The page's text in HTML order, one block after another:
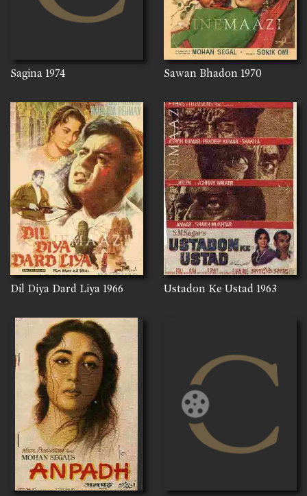
Sagina 1974 Sawan Bhadon 1970
Dil Diya Dard Liya 1966 Ustadon Ke Ustad 1963